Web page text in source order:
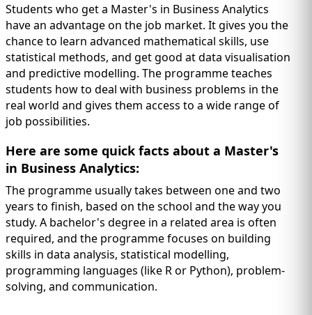
Students who get a Master's in Business Analytics
have an advantage on the job market. It gives you the
chance to learn advanced mathematical skills, use
statistical methods, and get good at data visualisation
and predictive modelling. The programme teaches
students how to deal with business problems in the
real world and gives them access to a wide range of
job possibilities.
Here are some quick facts about a Master's
in Business Analytics:
The programme usually takes between one and two
years to finish, based on the school and the way you
study. A bachelor's degree in a related area is often
required, and the programme focuses on building
skills in data analysis, statistical modelling,
programming languages (like R or Python), problem-
solving, and communication.